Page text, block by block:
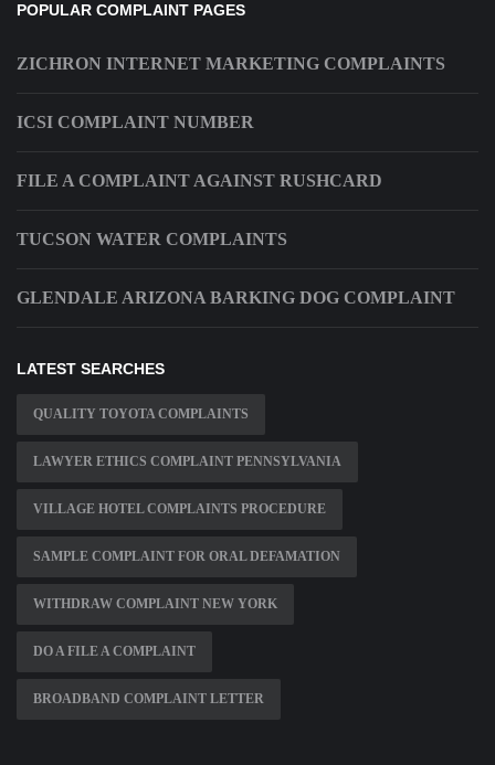
POPULAR COMPLAINT PAGES
ZICHRON INTERNET MARKETING COMPLAINTS
ICSI COMPLAINT NUMBER
FILE A COMPLAINT AGAINST RUSHCARD
TUCSON WATER COMPLAINTS
GLENDALE ARIZONA BARKING DOG COMPLAINT
LATEST SEARCHES
QUALITY TOYOTA COMPLAINTS
LAWYER ETHICS COMPLAINT PENNSYLVANIA
VILLAGE HOTEL COMPLAINTS PROCEDURE
SAMPLE COMPLAINT FOR ORAL DEFAMATION
WITHDRAW COMPLAINT NEW YORK
DO A FILE A COMPLAINT
BROADBAND COMPLAINT LETTER